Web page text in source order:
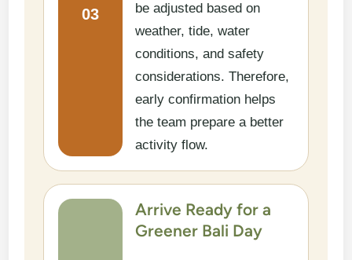
03
be adjusted based on
weather, tide, water
conditions, and safety
considerations. Therefore,
early confirmation helps
the team prepare a better
activity flow.
Arrive Ready for a
Greener Bali Day